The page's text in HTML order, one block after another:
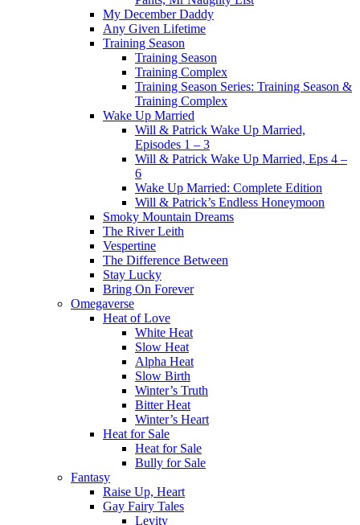
My December Daddy
Any Given Lifetime
Training Season
Training Season
Training Complex
Training Season Series: Training Season &
Training Complex
Wake Up Married
Will & Patrick Wake Up Married,
Episodes 1 – 3
Will & Patrick Wake Up Married, Eps 4 –
6
Wake Up Married: Complete Edition
Will & Patrick’s Endless Honeymoon
Smoky Mountain Dreams
The River Leith
Vespertine
The Difference Between
Stay Lucky
Bring On Forever
Omegaverse
Heat of Love
White Heat
Slow Heat
Alpha Heat
Slow Birth
Winter’s Truth
Bitter Heat
Winter’s Heart
Heat for Sale
Heat for Sale
Bully for Sale
Fantasy
Raise Up, Heart
Gay Fairy Tales
Levity